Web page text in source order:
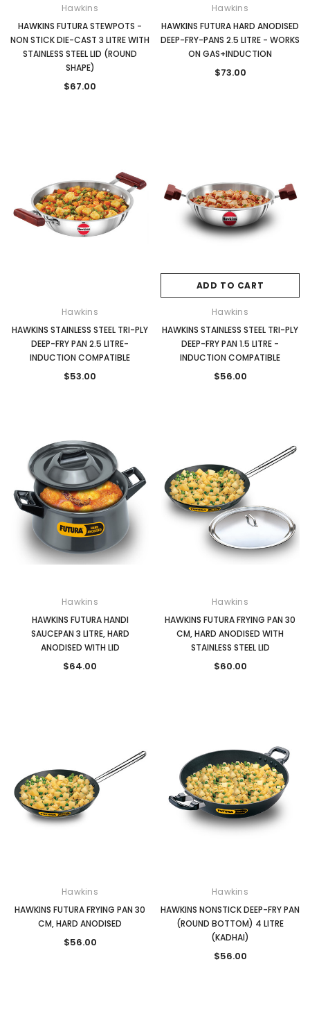
Hawkins
HAWKINS FUTURA STEWPOTS -
NON STICK DIE-CAST 3 LITRE WITH
STAINLESS STEEL LID (ROUND
SHAPE)
$67.00
Hawkins
HAWKINS FUTURA HARD ANODISED
DEEP-FRY-PANS 2.5 LITRE - WORKS
ON GAS+INDUCTION
$73.00
Hawkins
HAWKINS STAINLESS STEEL TRI-PLY
DEEP-FRY PAN 2.5 LITRE-
INDUCTION COMPATIBLE
$53.00
ADD TO CART
Hawkins
HAWKINS STAINLESS STEEL TRI-PLY
DEEP-FRY PAN 1.5 LITRE -
INDUCTION COMPATIBLE
$56.00
Hawkins
HAWKINS FUTURA HANDI
SAUCEPAN 3 LITRE, HARD
ANODISED WITH LID
$64.00
Hawkins
HAWKINS FUTURA FRYING PAN 30
CM, HARD ANODISED WITH
STAINLESS STEEL LID
$60.00
Hawkins
HAWKINS FUTURA FRYING PAN 30
CM, HARD ANODISED
$56.00
Hawkins
HAWKINS NONSTICK DEEP-FRY PAN
(ROUND BOTTOM) 4 LITRE
(KADHAI)
$56.00